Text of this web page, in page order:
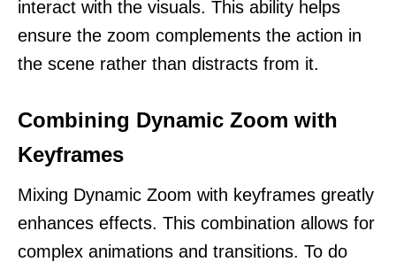
interact with the visuals. This ability helps
ensure the zoom complements the action in
the scene rather than distracts from it.
Combining Dynamic Zoom with
Keyframes
Mixing Dynamic Zoom with keyframes greatly
enhances effects. This combination allows for
complex animations and transitions. To do